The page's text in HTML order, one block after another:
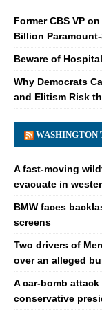
Former CBS VP
Billion
Beware of
Why Democrats
and Elitism Risk
WASHINGTON
A fast-moving
evacuate in
BMW faces
screens
Two drivers of
over an alleged
A car-bomb
conservative